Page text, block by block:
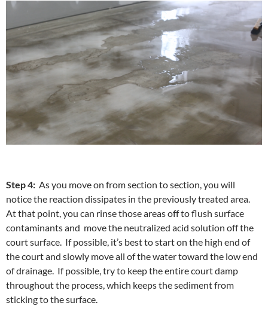
Step 4: As you move on from section to section, you will
notice the reaction dissipates in the previously treated area.
At that point, you can rinse those areas off to flush surface
contaminants and move the neutralized acid solution off the
court surface. If possible, it’s best to start on the high end of
the court and slowly move all of the water toward the low end
of drainage. If possible, try to keep the entire court damp
throughout the process, which keeps the sediment from
sticking to the surface.